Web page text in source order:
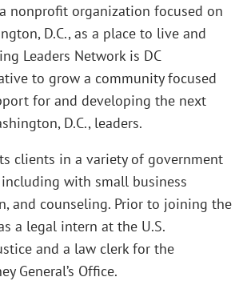
nonprofit organization focused on
D.C., as a place to live and
Leaders Network is DC
to grow a community focused
for and developing the next
D.C., leaders.
clients in a variety of government
including with small business
and counseling. Prior to joining the
a legal intern at the U.S.
and a law clerk for the
General’s Office.